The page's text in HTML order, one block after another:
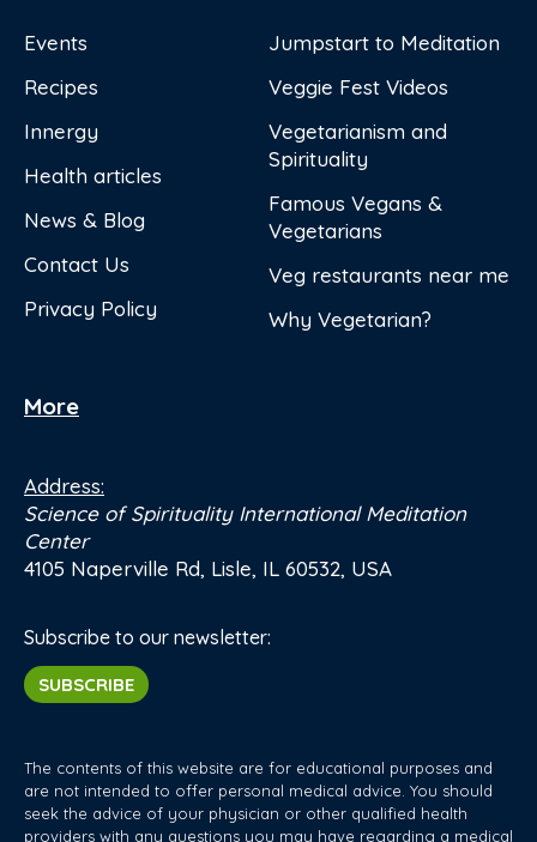
Events
Recipes
Innergy
Health articles
News & Blog
Contact Us
Privacy Policy
Jumpstart to Meditation
Veggie Fest Videos
Vegetarianism and
Spirituality
Famous Vegans &
Vegetarians
Veg restaurants near me
Why Vegetarian?
More
Address:
Science of Spirituality International Meditation
Center
4105 Naperville Rd, Lisle, IL 60532, USA
Subscribe to our newsletter:
SUBSCRIBE
The contents of this website are for educational purposes and
are not intended to offer personal medical advice. You should
seek the advice of your physician or other qualified health
providers with any questions you may have regarding a medical